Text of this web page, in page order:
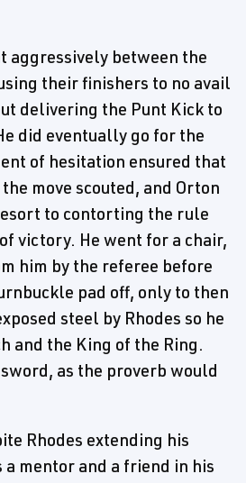
aggressively between the
their finishers to no avail
delivering the Punt Kick to
did eventually go for the
of hesitation ensured that
move scouted, and Orton
to contorting the rule
victory. He went for a chair,
him by the referee before
pad off, only to then
steel by Rhodes so he
and the King of the Ring.
as the proverb would
Rhodes extending his
a mentor and a friend in his